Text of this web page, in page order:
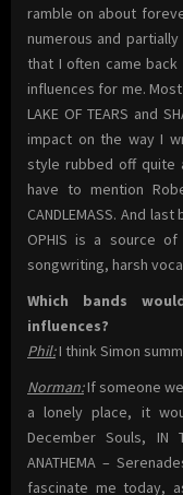
ramble on about
numerous and
that I often came
influences for me. Most
LAKE OF TEARS and
impact on the way I
style rubbed off quite
have to mention
CANDLEMASS. And
OPHIS is a source
songwriting, harsh
Which bands
influences?
Phil:I think Simon
Norman:If someone
a lonely place, it
December Souls, IN
ANATHEMA –
fascinate me today,